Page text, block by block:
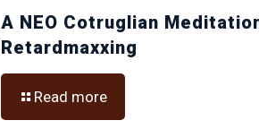
A NEO Cotruglian
Retardmaxxing
Read more